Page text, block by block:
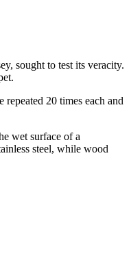
sought to test its veracity.
20 times each and
wet surface of a
steel, while wood